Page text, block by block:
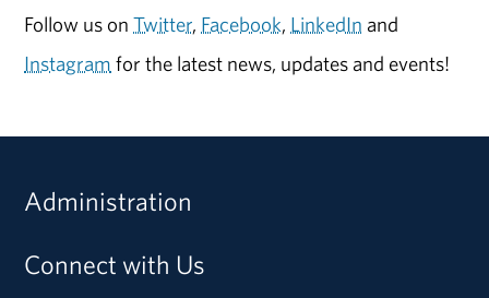
Follow us onTwitter, Facebook, LinkedIn and
Instagram for the latest news, updates and events!
Administration
Connect with Us